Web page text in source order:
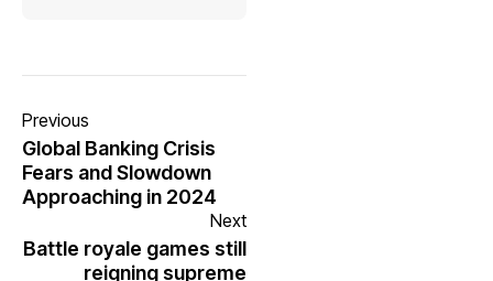
Previous
Global Banking Crisis
Fears and Slowdown
Approaching in 2024
Next
Battle royale games still
reigning supreme